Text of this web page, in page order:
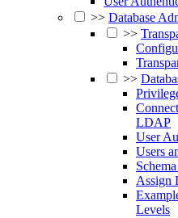
>> Database
>>
>>
LDAP
User
Users
Assign
Levels